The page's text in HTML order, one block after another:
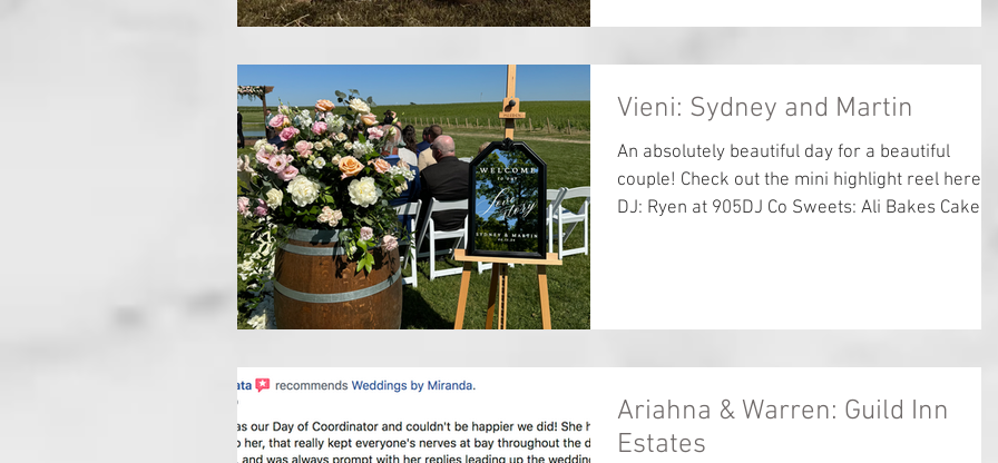
Vieni: Sydney and Martin
An absolutely beautiful day for a beautiful
couple! Check out the mini highlight reel here
DJ: Ryen at 905DJ Co Sweets: Ali Bakes
Ariahna & Warren: Guild Inn
Estates